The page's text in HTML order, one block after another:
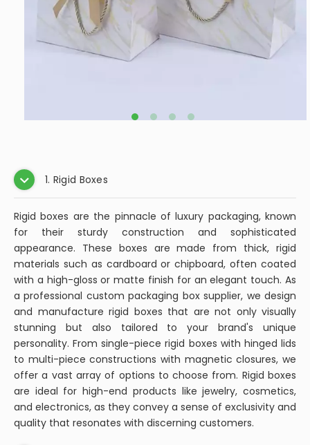
1. Rigid Boxes
Rigid boxes are the pinnacle of luxury packaging, known
for their sturdy construction and sophisticated
appearance. These boxes are made from thick, rigid
materials such as cardboard or chipboard, often coated
with a high-gloss or matte finish for an elegant touch. As
a professional custom packaging box supplier, we design
and manufacture rigid boxes that are not only visually
stunning but also tailored to your brand's unique
personality. From single-piece rigid boxes with hinged lids
to multi-piece constructions with magnetic closures, we
offer a vast array of options to choose from. Rigid boxes
are ideal for high-end products like jewelry, cosmetics,
and electronics, as they convey a sense of exclusivity and
quality that resonates with discerning customers.